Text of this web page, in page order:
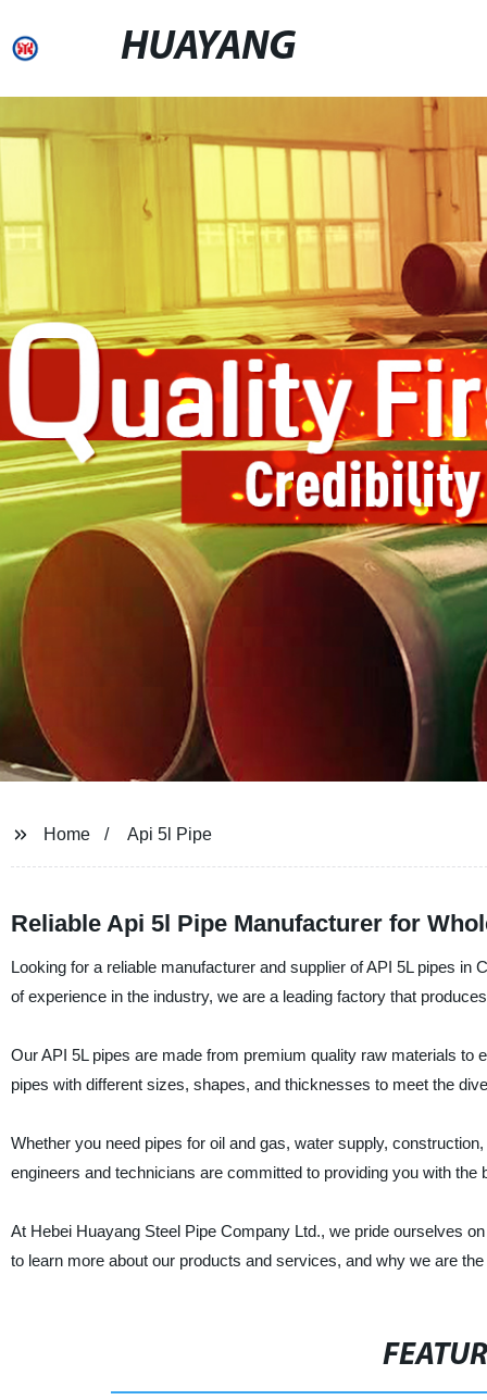
HUAYANG
Home Api 5l Pipe
Reliable Api 5l Pipe Manufacturer for
Looking for a reliable manufacturer and supplier of API 5L pipes
of experience in the industry, we are a leading factory that
Our API 5L pipes are made from premium quality raw materials
pipes with different sizes, shapes, and thicknesses to meet the
Whether you need pipes for oil and gas, water supply,
engineers and technicians are committed to providing you with
At Hebei Huayang Steel Pipe Company Ltd., we pride ourselves
to learn more about our products and services, and why we are